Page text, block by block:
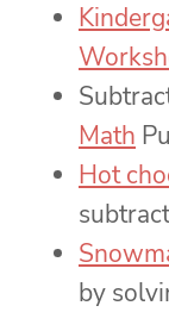
Math
Hot
by